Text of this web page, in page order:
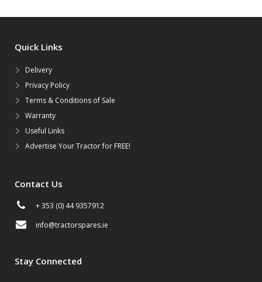
Quick Links
Delivery
Privacy Policy
Terms & Conditions of Sale
Warranty
Useful Links
Advertise Your Tractor for FREE!
Contact Us
+ 353 (0) 44 9357912
info@tractorspares.ie
Stay Connected